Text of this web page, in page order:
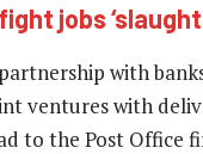
jobs
with
ventures with
to the Post Office